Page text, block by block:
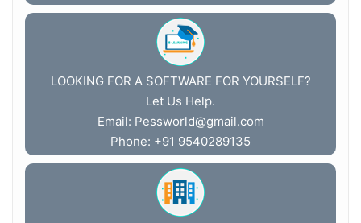
LOOKING FOR A SOFTWARE FOR YOURSELF?
Let Us Help.
Email: Pessworld@gmail.com
Phone: +91 9540289135